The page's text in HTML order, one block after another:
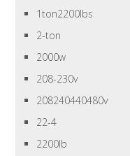
1ton2200lbs
2-ton
2000w
208-230v
208240440480v
22-4
2200lb